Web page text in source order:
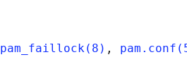
pam_faillock(8) ,